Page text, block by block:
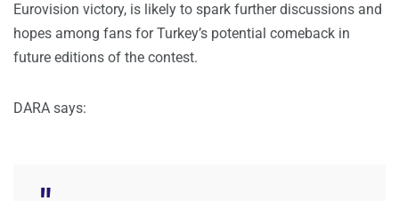
Eurovision victory, is likely to spark further discussions and
hopes among fans for Turkey’s potential comeback in
future editions of the contest.
DARA says: